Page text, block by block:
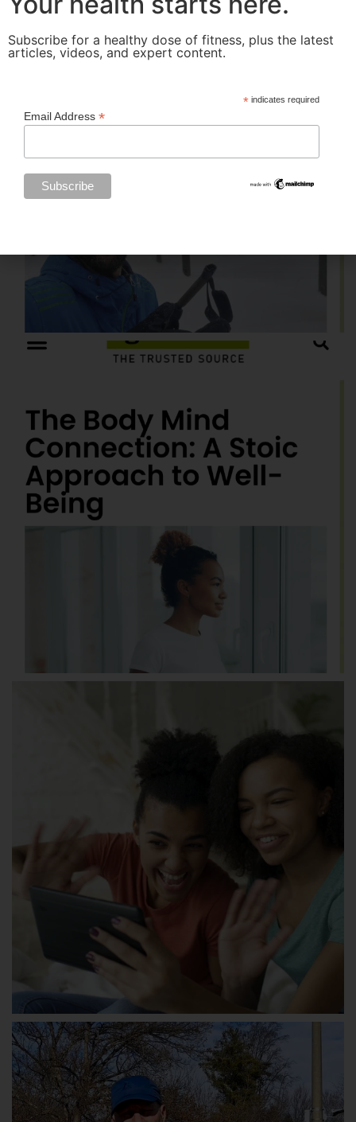
Subscribe for a healthy dose of fitness, plus the latest
articles, videos, and expert content.
* indicates required
Email Address *